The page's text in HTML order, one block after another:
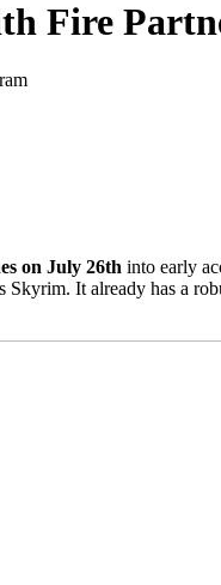
Fire
on July 26th into early
It already has a